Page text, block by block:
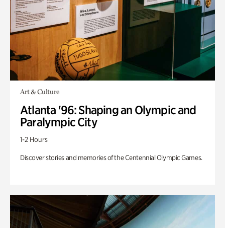
Art & Culture
Atlanta '96: Shaping an Olympic and
Paralympic City
1-2 Hours
Discover stories and memories of the Centennial Olympic Games.